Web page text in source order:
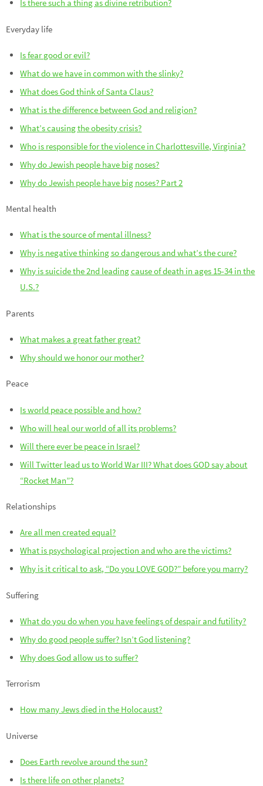
Is there such a thing as divine retribution?
Everyday life
Is fear good or evil?
What do we have in common with the slinky?
What does God think of Santa Claus?
What is the difference between God and religion?
What’s causing the obesity crisis?
Who is responsible for the violence in Charlottesville, Virginia?
Why do Jewish people have big noses?
Why do Jewish people have big noses? Part 2
Mental health
What is the source of mental illness?
Why is negative thinking so dangerous and what’s the cure?
Why is suicide the 2nd leading cause of death in ages 15-34 in the
U.S.?
Parents
What makes a great father great?
Why should we honor our mother?
Peace
Is world peace possible and how?
Who will heal our world of all its problems?
Will there ever be peace in Israel?
Will Twitter lead us to World War III? What does GOD say about
“Rocket Man”?
Relationships
Are all men created equal?
What is psychological projection and who are the victims?
Why is it critical to ask, “Do you LOVE GOD?” before you marry?
Suffering
What do you do when you have feelings of despair and futility?
Why do good people suffer? Isn’t God listening?
Why does God allow us to suffer?
Terrorism
How many Jews died in the Holocaust?
Universe
Does Earth revolve around the sun?
Is there life on other planets?